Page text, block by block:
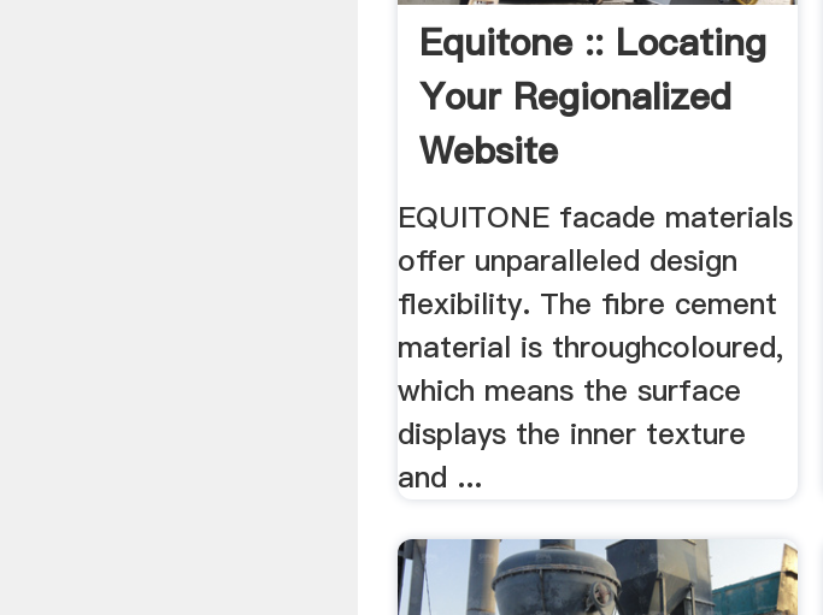
Equitone :: Locating
Your Regionalized
Website
EQUITONE facade materials
offer unparalleled design
flexibility. The fibre cement
material is throughcoloured,
which means the surface
displays the inner texture
and ...